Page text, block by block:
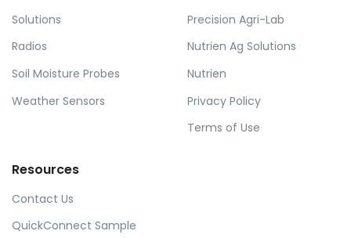
Solutions
Radios
Soil Moisture Probes
Weather Sensors
Precision Agri-Lab
Nutrien Ag Solutions
Nutrien
Privacy Policy
Terms of Use
Resources
Contact Us
QuickConnect Sample